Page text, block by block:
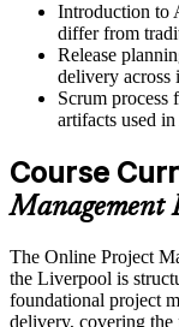
No formal
Now you have
A course completion
employers
"The gap between
grasp of the
the difference."
built practical, job-
Introduction to
differ from
Release
delivery across
Scrum process
artifacts used
Course
Management
The Online Project
the Liverpool is
foundational project
delivery, covering the